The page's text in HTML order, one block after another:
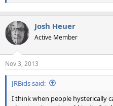
Josh Heuer
Active Member
Nov 3, 2013
JRBids said:
I think when people hysterically